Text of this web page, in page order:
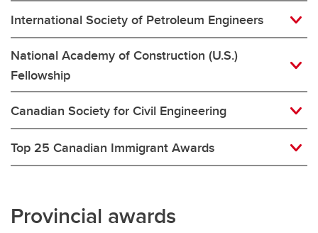
International Society of Petroleum Engineers
National Academy of Construction (U.S.)
Fellowship
Canadian Society for Civil Engineering
Top 25 Canadian Immigrant Awards
Provincial awards